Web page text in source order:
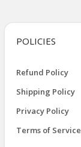
POLICIES
Refund Policy
Shipping Policy
Privacy Policy
Terms of Service